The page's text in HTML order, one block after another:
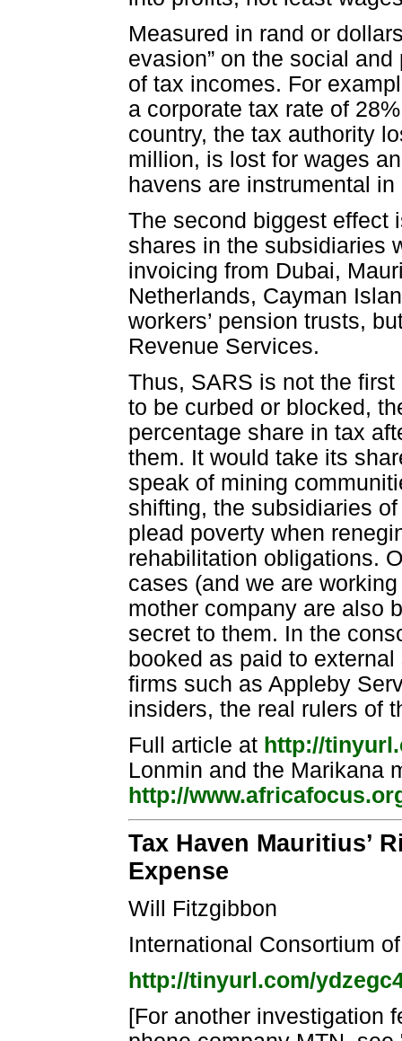
Measured in rand or
evasion” on the social
of tax incomes. For
a corporate tax rate of
country, the tax authority
million, is lost for wages
havens are instrumental
The second biggest effect
shares in the subsidiaries
invoicing from Dubai,
Netherlands, Cayman
workers’ pension trusts,
Revenue Services.
Thus, SARS is not the
to be curbed or blocked,
percentage share in tax
them. It would take its
speak of mining
shifting, the subsidiaries
plead poverty when
rehabilitation obligations.
cases (and we are
mother company are also
secret to them. In the
booked as paid to
firms such as Appleby
insiders, the real rulers of
Full article at http://
Lonmin and the Marikana
http://
Tax Haven Mauritius’
Expense
Will Fitzgibbon
International Consortium
http://tinyurl.com/
[For another investigation